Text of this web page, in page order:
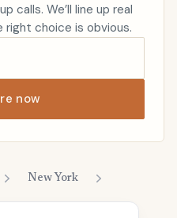
calls. We’ll line up real
right choice is obvious.
now
New York